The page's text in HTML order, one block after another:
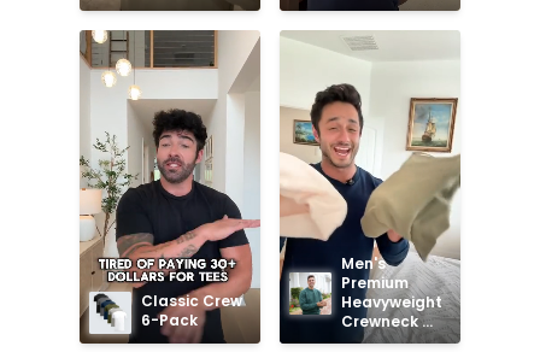
Classic Crew
6-Pack
Men's
Premium
Heavyweight
Crewneck
Sweatshirt